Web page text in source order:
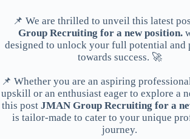
📌 We are thrilled to unveil this latest
Group Recruiting for a new position.
designed to unlock your full potential and
towards success. 🚀
📌 Whether you are an aspiring
upskill or an enthusiast eager to explore a
this postJMAN Group Recruiting for a
is tailor-made to cater to your unique
journey.